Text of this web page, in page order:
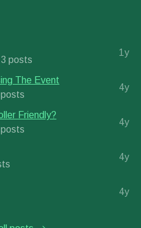
3 posts
1y
The Event
posts
4y
Friendly?
posts
4y
4y
4y